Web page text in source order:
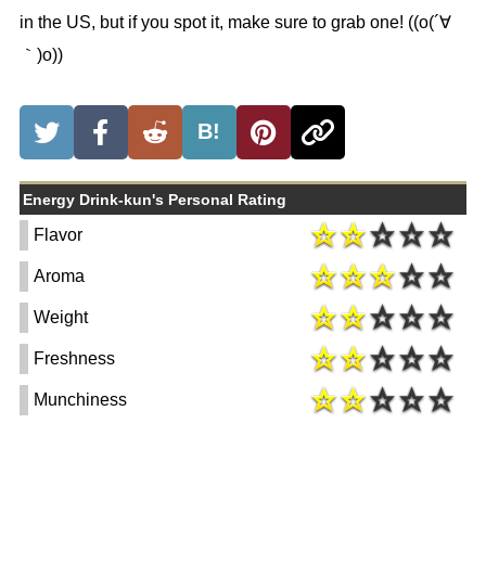
in the US, but if you spot it, make sure to grab one! ((o(´∀
｀)o))
B!
Energy Drink-kun's Personal Rating
Flavor
Aroma
Weight
Freshness
Munchiness